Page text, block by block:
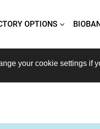
OPTIONS
your cookie settings if